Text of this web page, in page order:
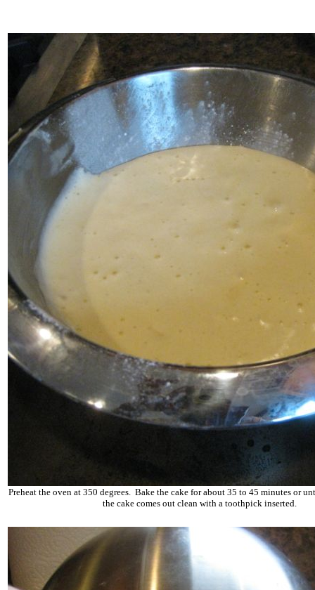
Preheat the oven at 350 degrees. Bake the cake for about 35 to 45 minutes or
the cake comes out clean with a toothpick inserted.